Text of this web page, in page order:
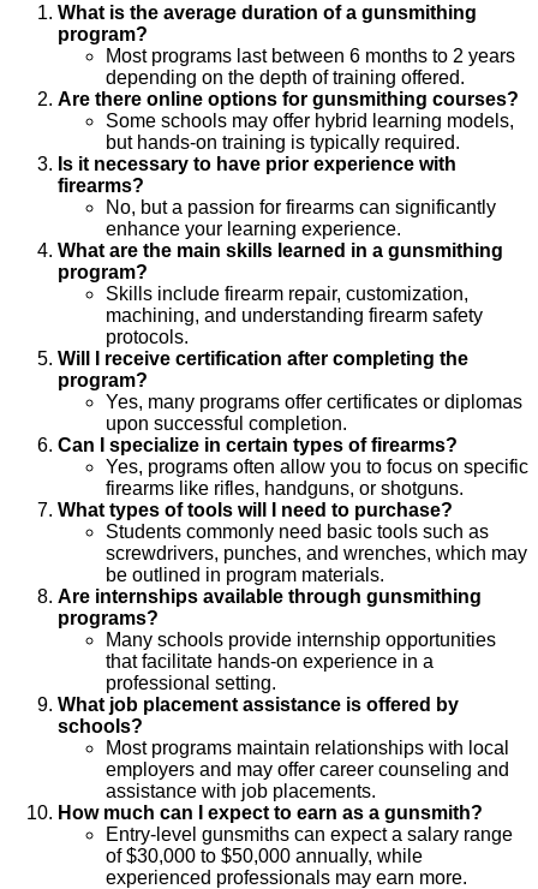
What is the average duration of a gunsmithing
program?
Most programs last between 6 months to 2 years
depending on the depth of training offered.
Are there online options for gunsmithing courses?
Some schools may offer hybrid learning models,
but hands-on training is typically required.
Is it necessary to have prior experience with
firearms?
No, but a passion for firearms can significantly
enhance your learning experience.
What are the main skills learned in a gunsmithing
program?
Skills include firearm repair, customization,
machining, and understanding firearm safety
protocols.
Will I receive certification after completing the
program?
Yes, many programs offer certificates or diplomas
upon successful completion.
Can I specialize in certain types of firearms?
Yes, programs often allow you to focus on specific
firearms like rifles, handguns, or shotguns.
What types of tools will I need to purchase?
Students commonly need basic tools such as
screwdrivers, punches, and wrenches, which may
be outlined in program materials.
Are internships available through gunsmithing
programs?
Many schools provide internship opportunities
that facilitate hands-on experience in a
professional setting.
What job placement assistance is offered by
schools?
Most programs maintain relationships with local
employers and may offer career counseling and
assistance with job placements.
How much can I expect to earn as a gunsmith?
Entry-level gunsmiths can expect a salary range
of $30,000 to $50,000 annually, while
experienced professionals may earn more.